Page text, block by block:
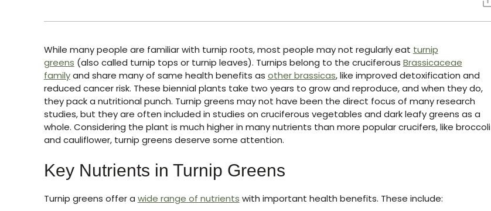
While many people are familiar with turnip roots, most people may not regularly eat turnip
greens (also called turnip tops or turnip leaves). Turnips belong to the cruciferous Brassicaceae
familyand share many of same health benefits as other brassicas, like improved detoxification and
reduced cancer risk. These biennial plants take two years to grow and reproduce, and when they do,
they pack a nutritional punch. Turnip greens may not have been the direct focus of many research
studies, but they are often included in studies on cruciferous vegetables and dark leafy greens as a
whole. Considering the plant is much higher in many nutrients than more popular crucifers, like broccoli
and cauliflower, turnip greens deserve some attention.
Key Nutrients in Turnip Greens
Turnip greens offer a wide range of nutrients with important health benefits. These include: